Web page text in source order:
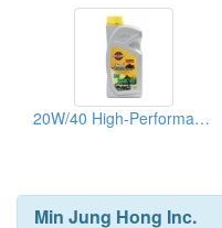
20W/40 High-Performance Four-Stroke Motorcycle Lubricants
Min Jung Hong Inc.